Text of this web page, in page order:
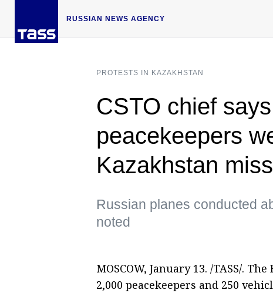
RUSSIAN NEWS AGENCY
PROTESTS IN KAZAKHSTAN
CSTO chief
peacekeepers
Kazakhstan
Russian planes conducted
noted
MOSCOW, January 13. /TASS/.
2,000 peacekeepers and 250